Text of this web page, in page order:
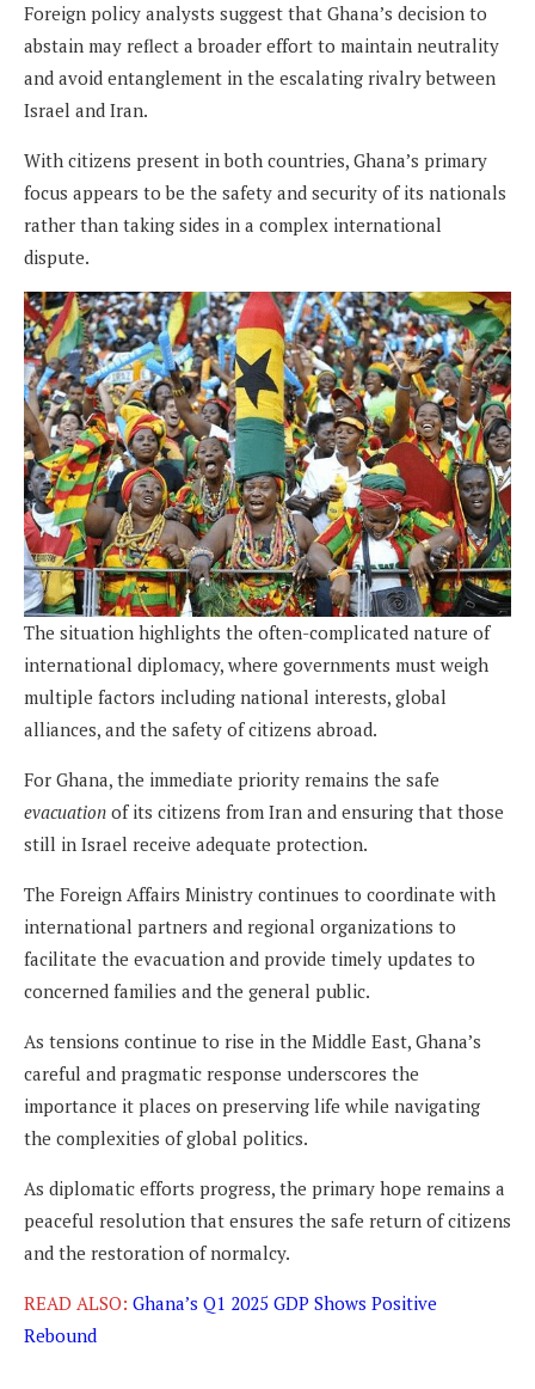
Foreign policy analysts suggest that Ghana’s decision to
abstain may reflect a broader effort to maintain neutrality
and avoid entanglement in the escalating rivalry between
Israel and Iran.
With citizens present in both countries, Ghana’s primary
focus appears to be the safety and security of its nationals
rather than taking sides in a complex international
dispute.
The situation highlights the often-complicated nature of
international diplomacy, where governments must weigh
multiple factors including national interests, global
alliances, and the safety of citizens abroad.
For Ghana, the immediate priority remains the safe
evacuation of its citizens from Iran and ensuring that those
still in Israel receive adequate protection.
The Foreign Affairs Ministry continues to coordinate with
international partners and regional organizations to
facilitate the evacuation and provide timely updates to
concerned families and the general public.
As tensions continue to rise in the Middle East, Ghana’s
careful and pragmatic response underscores the
importance it places on preserving life while navigating
the complexities of global politics.
As diplomatic efforts progress, the primary hope remains a
peaceful resolution that ensures the safe return of citizens
and the restoration of normalcy.
READ ALSO: Ghana’s Q1 2025 GDP Shows Positive
Rebound